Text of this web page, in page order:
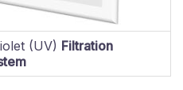
(UV) Filtration